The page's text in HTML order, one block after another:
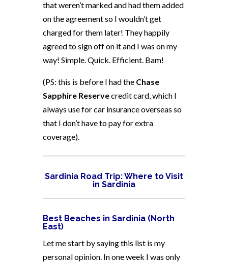
that weren’t marked and had them added
on the agreement so I wouldn’t get
charged for them later! They happily
agreed to sign off on it and I was on my
way! Simple. Quick. Efficient. Bam!
(PS: this is before I had the Chase
Sapphire Reservecredit card, which I
always use for car insurance overseas so
that I don’t have to pay for extra
coverage).
Sardinia Road Trip: Where to Visit
in Sardinia
Best Beaches in Sardinia (North
East)
Let me start by saying this list is my
personal opinion. In one week I was only